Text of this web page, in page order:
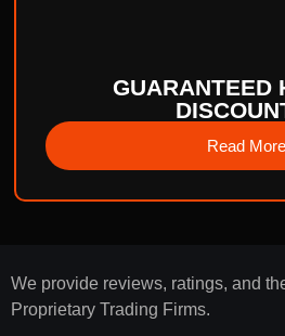
GUARANTEED
Read More
We provide reviews, ratings, and
Proprietary Trading Firms.